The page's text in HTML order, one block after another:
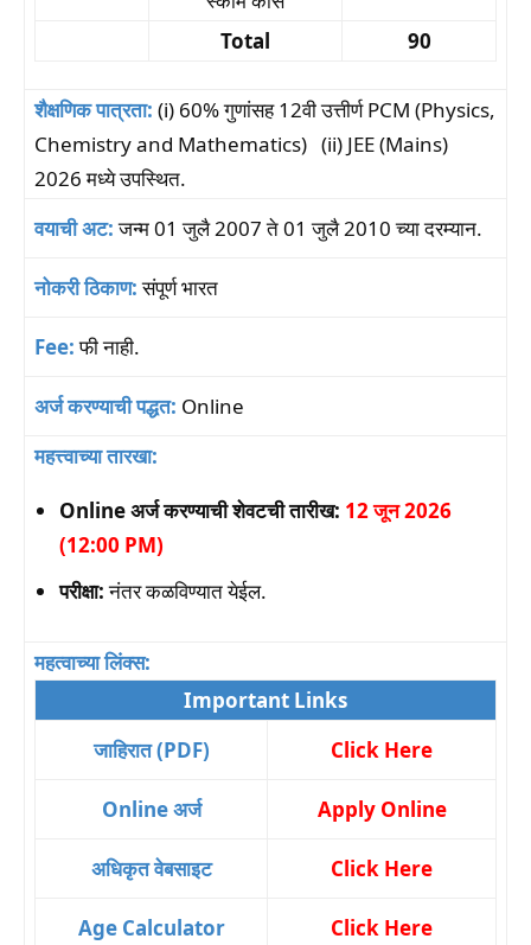
Total 90
शैक्षणिक पात्रता: (i) 60% गुणांसह 12वी उत्तीर्ण PCM (Physics,
Chemistry and Mathematics) (ii) JEE (Mains)
2026 मध्ये उपस्थित.
वयाची अट: जन्म 01 जुलै 2007 ते 01 जुलै 2010 च्या दरम्यान.
नोकरी ठिकाण:संपूर्ण भारत
Fee: फी नाही.
अर्ज करण्याची पद्धत: Online
महत्त्वाच्या तारखा:
Online अर्ज करण्याची शेवटची तारीख: 12 जून 2026
(12:00 PM)
परीक्षा:नंतर कळविण्यात येईल.
महत्वाच्या लिंक्स:
Important Links
जाहिरात (PDF)
Click Here
Online अर्ज Apply Online
अधिकृत वेबसाइट Click Here
Age Calculator Click Here